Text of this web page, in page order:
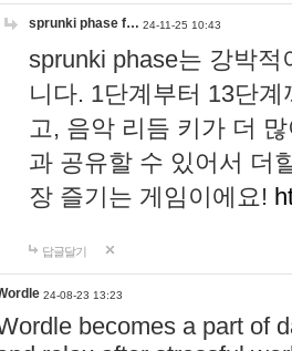
sprunki phase f… 24-11-25 10:43
sprunki phase는 강박
니다. 1단계부터 13단
고, 음악 리듬 키가 더
과 공유할 수 있어서 더
장 즐기는 게임이에요!
답글달기
24-08-23 13:23
becomes a part of